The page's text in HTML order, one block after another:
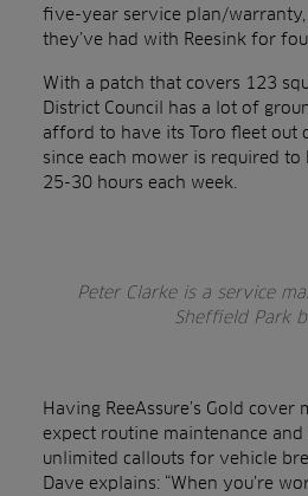
five-year service plan/
they’ve had with Reesink for
With a patch that covers 123
District Council has a lot of
afford to have its Toro fleet out
since each mower is required
25-30 hours each week.
Peter Clarke is a service
Sheffield Park
Having ReeAssure’s Gold cover
expect routine maintenance
unlimited callouts for vehicle
Dave explains: “When you’re